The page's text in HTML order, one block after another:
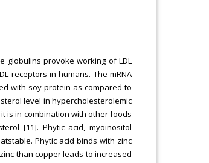
globulins provoke working of LDL
receptors in humans. The mRNA
with soy protein as compared to
level in hypercholesterolemic
is in combination with other foods
[11]. Phytic acid, myoinositol
Phytic acid binds with zinc
than copper leads to increased